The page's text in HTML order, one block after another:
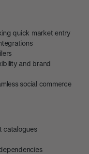
quick market entry
and brand
social commerce
catalogues